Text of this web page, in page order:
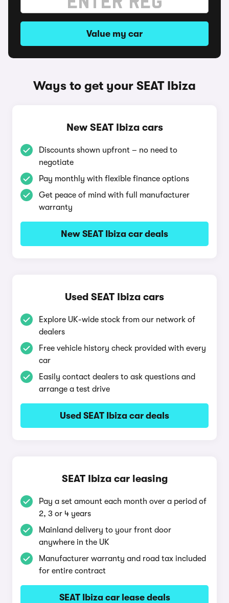
Value my car
Ways to get your SEAT Ibiza
New SEAT Ibiza cars
Discounts shown upfront – no need to
negotiate
Pay monthly with flexible finance options
Get peace of mind with full manufacturer
warranty
New SEAT Ibiza car deals
Used SEAT Ibiza cars
Explore UK-wide stock from our network of
dealers
Free vehicle history check provided with every
car
Easily contact dealers to ask questions and
arrange a test drive
Used SEAT Ibiza car deals
SEAT Ibiza car leasing
Pay a set amount each month over a period of
2, 3 or 4 years
Mainland delivery to your front door
anywhere in the UK
Manufacturer warranty and road tax included
for entire contract
SEAT Ibiza car lease deals